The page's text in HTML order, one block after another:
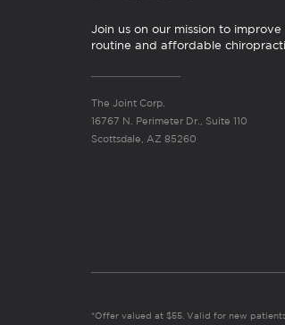
Join us on our mission to
routine and affordable
The Joint Corp.
16767 N. Perimeter Dr., Suite 110
Scottsdale, AZ 85260
*Offer valued at $55. Valid for new